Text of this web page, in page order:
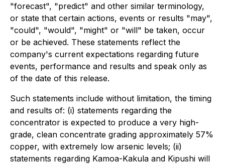
"forecast", "predict" and other similar terminology,
or state that certain actions, events or results "may",
"could", "would", "might" or "will" be taken, occur
or be achieved. These statements reflect the
company's current expectations regarding future
events, performance and results and speak only as
of the date of this release.
Such statements include without limitation, the timing
and results of: (i) statements regarding the
concentrator is expected to produce a very high-
grade, clean concentrate grading approximately 57%
copper, with extremely low arsenic levels; (ii)
statements regarding Kamoa-Kakula and Kipushi will